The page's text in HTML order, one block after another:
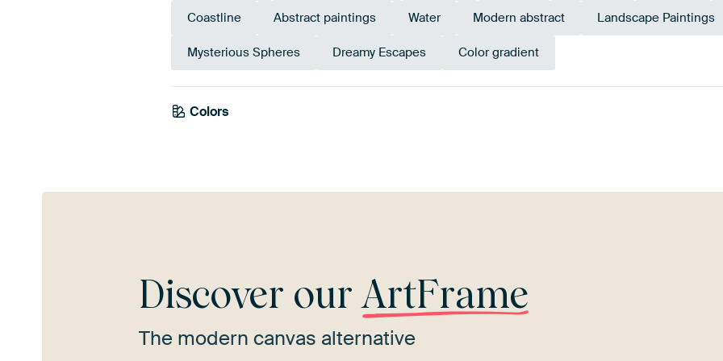
Coastline Abstract paintings Water Modern abstract Landscape Paintings
Mysterious Spheres Dreamy Escapes Color gradient
Colors
Yellow
Discover ourArtFrame
The modern canvas alternative